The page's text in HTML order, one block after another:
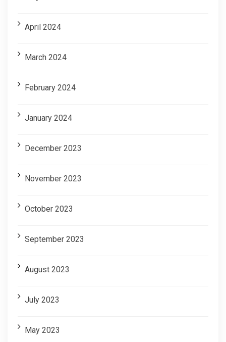
April 2024
March 2024
February 2024
January 2024
December 2023
November 2023
October 2023
September 2023
August 2023
July 2023
May 2023